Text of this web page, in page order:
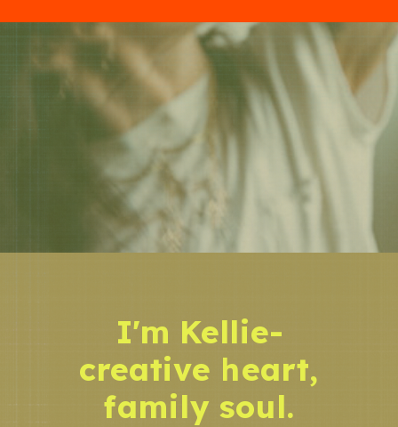
I'm Kellie-
creative heart,
family soul.